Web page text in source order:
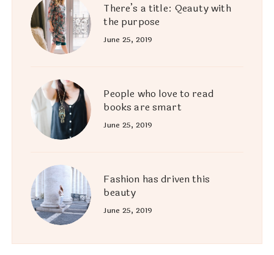
There’s a title: Qeauty with
the purpose
June 25, 2019
People who love to read
books are smart
June 25, 2019
Fashion has driven this
beauty
June 25, 2019